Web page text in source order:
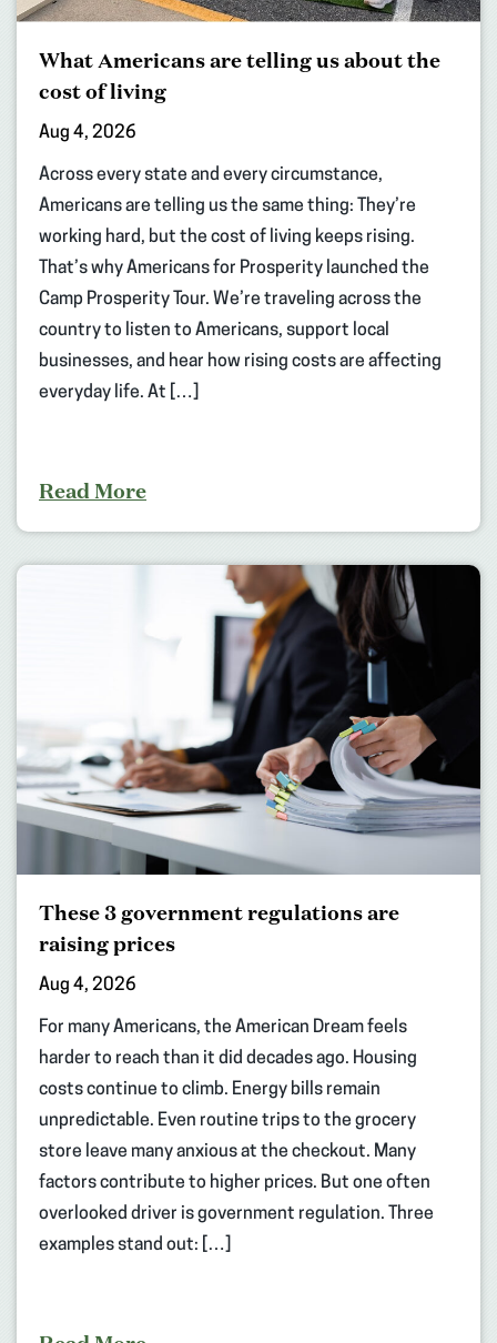
What Americans are telling us about the
cost of living
Aug 4, 2026
Across every state and every circumstance,
Americans are telling us the same thing: They’re
working hard, but the cost of living keeps rising.
That’s why Americans for Prosperity launched the
Camp Prosperity Tour. We’re traveling across the
country to listen to Americans, support local
businesses, and hear how rising costs are affecting
everyday life. At […]
Read More
These 3 government regulations are
raising prices
Aug 4, 2026
For many Americans, the American Dream feels
harder to reach than it did decades ago. Housing
costs continue to climb. Energy bills remain
unpredictable. Even routine trips to the grocery
store leave many anxious at the checkout. Many
factors contribute to higher prices. But one often
overlooked driver is government regulation. Three
examples stand out: […]